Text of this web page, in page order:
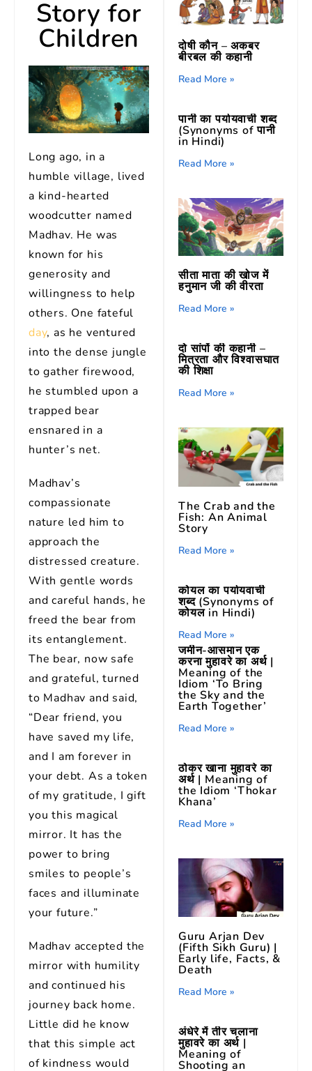
Story for
Children
Long ago, in a
humble village, lived
a kind-hearted
woodcutter named
Madhav. He was
known for his
generosity and
willingness to help
others. One fateful
day, as he ventured
into the dense jungle
to gather firewood,
he stumbled upon a
trapped bear
ensnared in a
hunter’s net.
Madhav’s
compassionate
nature led him to
approach the
distressed creature.
With gentle words
and careful hands, he
freed the bear from
its entanglement.
The bear, now safe
and grateful, turned
to Madhav and said,
“Dear friend, you
have saved my life,
and I am forever in
your debt. As a token
of my gratitude, I gift
you this magical
mirror. It has the
power to bring
smiles to people’s
faces and illuminate
your future.”
Madhav accepted the
mirror with humility
and continued his
journey back home.
Little did he know
that this simple act
of kindness would
दोषी कौन – अकबर
बीरबल की कहानी
Read More »
पानी का पर्यायवाची शब्द
(Synonyms of पानी
in Hindi)
Read More »
सीता माता की खोज में
हनुमान जी की वीरता
Read More »
दो सांपों की कहानी –
मित्रता और विश्वासघात
की शिक्षा
Read More »
The Crab and the
Fish: An Animal
Story
Read More »
कोयल का पर्यायवाची
शब्द (Synonyms of
कोयल in Hindi)
Read More »
जमीन-आसमान एक
करना मुहावरे का अर्थ |
Meaning of the
Idiom ‘To Bring
the Sky and the
Earth Together’
Read More »
ठोकर खाना मुहावरे का
अर्थ | Meaning of
the Idiom ‘Thokar
Khana’
Read More »
Guru Arjan Dev
(Fifth Sikh Guru) |
Early life, Facts, &
Death
Read More »
अंधेरे में तीर चलाना
मुहावरे का अर्थ |
Meaning of
Shooting an